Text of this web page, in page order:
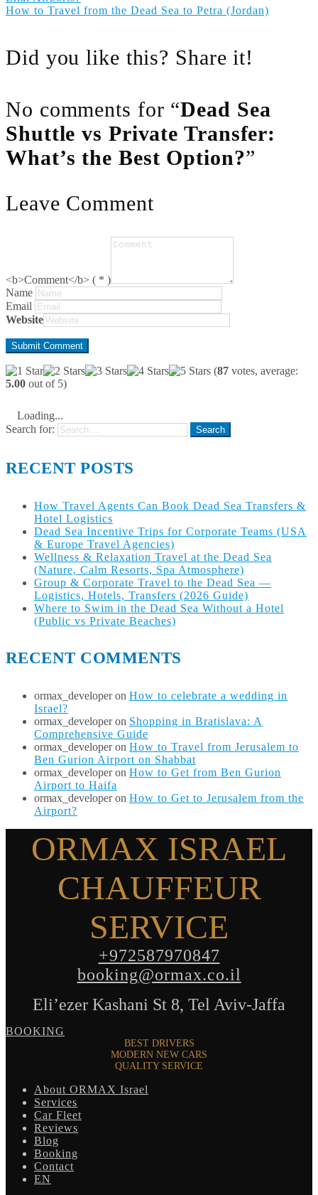
How to Travel from the Dead Sea to Petra (Jordan)
Did you like this? Share it!
No comments for “Dead Sea
Shuttle vs Private Transfer:
What’s the Best Option?”
Leave Comment
<b>Comment</b> ( * )
Name
Email
Website
(87 votes, average:
5.00 out of 5)
Loading...
Search for:
RECENT POSTS
How Travel Agents Can Book Dead Sea Transfers &
Hotel Logistics
Dead Sea Incentive Trips for Corporate Teams (USA
& Europe Travel Agencies)
Wellness & Relaxation Travel at the Dead Sea
(Nature, Calm Resorts, Spa Atmosphere)
Group & Corporate Travel to the Dead Sea —
Logistics, Hotels, Transfers (2026 Guide)
Where to Swim in the Dead Sea Without a Hotel
(Public vs Private Beaches)
RECENT COMMENTS
ormax_developeron How to celebrate a wedding in
Israel?
ormax_developeron Shopping in Bratislava: A
Comprehensive Guide
ormax_developeron How to Travel from Jerusalem to
Ben Gurion Airport on Shabbat
ormax_developeron How to Get from Ben Gurion
Airport to Haifa
ormax_developeron How to Get to Jerusalem from the
Airport?
ORMAX ISRAEL
CHAUFFEUR
SERVICE
+972587970847
booking@ormax.co.il
Eli’ezer Kashani St 8, Tel Aviv-Jaffa
BOOKING
BEST DRIVERS
MODERN NEW CARS
QUALITY SERVICE
About ORMAX Israel
Services
Car Fleet
Reviews
Blog
Booking
Contact
EN